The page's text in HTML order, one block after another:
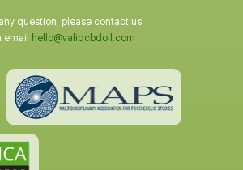
question, please contact us
email
hello@validcbdoil.com